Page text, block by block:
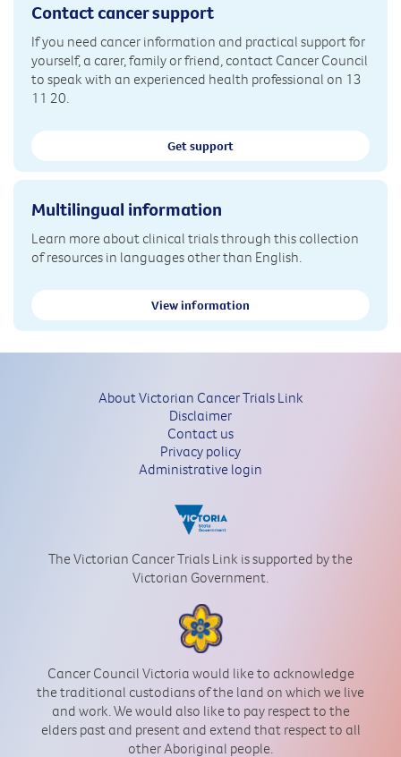
Contact cancer support
If you need cancer information and practical support for
yourself, a carer, family or friend, contact Cancer Council
to speak with an experienced health professional on 13
11 20.
Get support
Multilingual information
Learn more about clinical trials through this collection
of resources in languages other than English.
View information
About Victorian Cancer Trials Link
Disclaimer
Contact us
Privacy policy
Administrative login
The Victorian Cancer Trials Link is supported by the
Victorian Government.
Cancer Council Victoria would like to acknowledge
the traditional custodians of the land on which we live
and work. We would also like to pay respect to the
elders past and present and extend that respect to all
other Aboriginal people.